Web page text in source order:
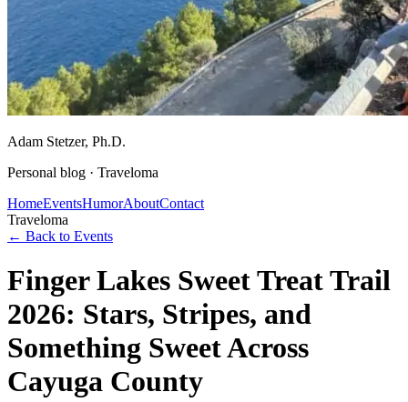
Adam Stetzer, Ph.D.
Personal blog · Traveloma
HomeEventsHumorAboutContact
Traveloma
← Back to Events
Finger Lakes Sweet Treat Trail
2026: Stars, Stripes, and
Something Sweet Across
Cayuga County